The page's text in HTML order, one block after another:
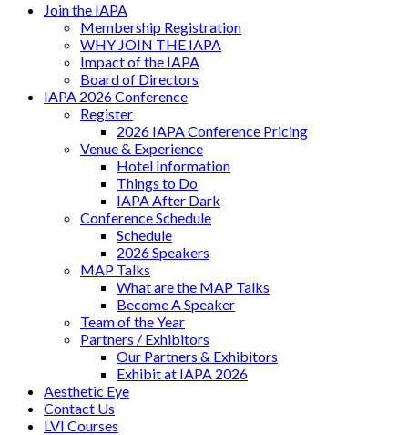
Join the IAPA
Membership Registration
WHY JOIN THE IAPA
Impact of the IAPA
Board of Directors
IAPA 2026 Conference
Register
2026 IAPA Conference Pricing
Venue & Experience
Hotel Information
Things to Do
IAPA After Dark
Conference Schedule
Schedule
2026 Speakers
MAP Talks
What are the MAP Talks
Become A Speaker
Team of the Year
Partners / Exhibitors
Our Partners & Exhibitors
Exhibit at IAPA 2026
Aesthetic Eye
Contact Us
LVI Courses